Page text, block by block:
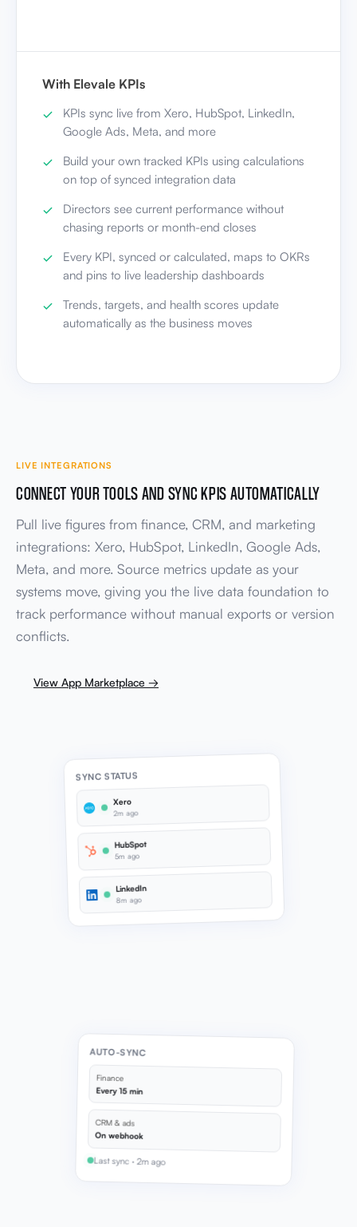
With Elevale KPIs
KPIs sync live from Xero, HubSpot, LinkedIn,
Google Ads, Meta, and more
Build your own tracked KPIs using calculations
on top of synced integration data
Directors see current performance without
chasing reports or month-end closes
Every KPI, synced or calculated, maps to OKRs
and pins to live leadership dashboards
Trends, targets, and health scores update
automatically as the business moves
LIVE INTEGRATIONS
CONNECT YOUR TOOLS AND SYNC KPIS AUTOMATICALLY
Pull live figures from finance, CRM, and marketing
integrations: Xero, HubSpot, LinkedIn, Google Ads,
Meta, and more. Source metrics update as your
systems move, giving you the live data foundation to
track performance without manual exports or version
conflicts.
View App Marketplace →
SYNC STATUS
Xero
2m ago
HubSpot
5m ago
LinkedIn
8m ago
AUTO-SYNC
Finance
Every 15 min
CRM & ads
On webhook
Last sync · 2m ago